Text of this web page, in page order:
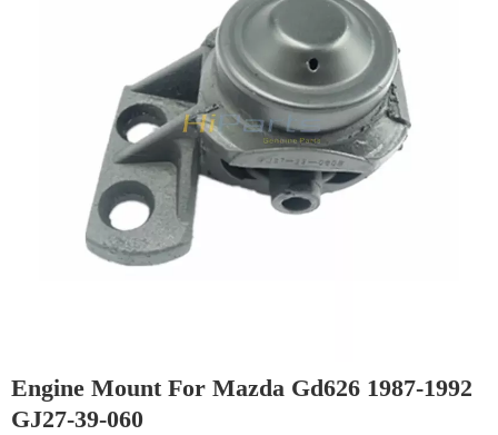
Engine Mount For Mazda Gd626 1987-1992
GJ27-39-060